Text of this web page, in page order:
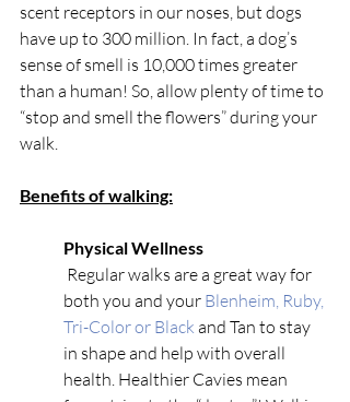
scent receptors in our noses, but dogs
have up to 300 million. In fact, a dog’s
sense of smell is 10,000 times greater
than a human! So, allow plenty of time to
“stop and smell the flowers” during your
walk.
Benefits of walking:
Physical Wellness
both you and your Blenheim, Ruby,
Tri-Color or Black and Tan to stay
in shape and help with overall
health. Healthier Cavies mean